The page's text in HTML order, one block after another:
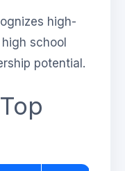
high-
school
potential.